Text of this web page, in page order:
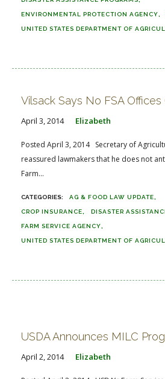
ENVIRONMENTAL PROTECTION AGENCY
UNITED STATES DEPARTMENT OF
Vilsack Says No FSA Offices
April 3, 2014 Elizabeth
Posted April 3, 2014 Secretary of
reassured lawmakers that he does not
Farm...
AG & FOOD LAW UPDATE
CROP INSURANCE DISASTER
FARM SERVICE AGENCY
UNITED STATES DEPARTMENT OF
USDA Announces MILC
April 2, 2014 Elizabeth